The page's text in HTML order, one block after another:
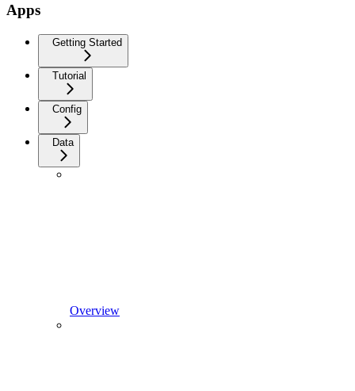
Apps
Getting Started
Tutorial
Config
Data
Overview